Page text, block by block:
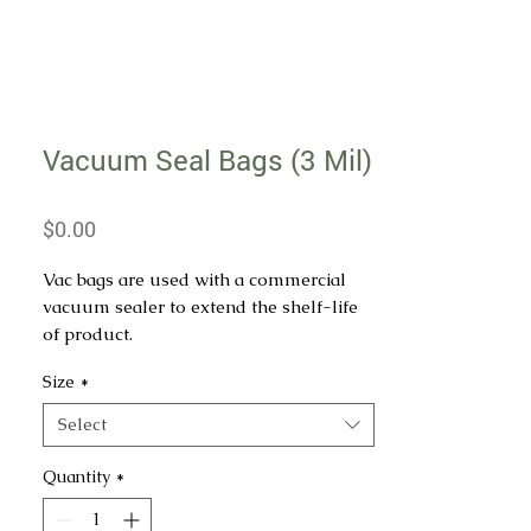
Vacuum Seal Bags (3 Mil)
$0.00
Vac bags are used with a commercial
vacuum sealer to extend the shelf-life
of product.
All vac bags are 3 Mil in thickness.
Size *
Select
Quantity *